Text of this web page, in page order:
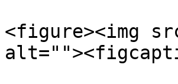
<figure><img